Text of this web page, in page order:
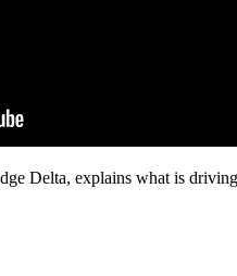
Delta, explains what is driving